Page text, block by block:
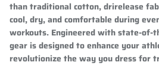
than traditional cotton, drirelease
cool, dry, and comfortable during
workouts. Engineered with state-of-
gear is designed to enhance your
revolutionize the way you dress for